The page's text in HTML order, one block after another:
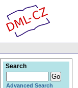
Search
Advanced Search